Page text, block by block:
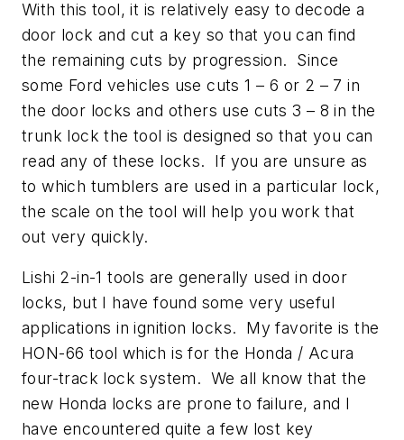
With this tool, it is relatively easy to decode a
door lock and cut a key so that you can find
the remaining cuts by progression. Since
some Ford vehicles use cuts 1 – 6 or 2 – 7 in
the door locks and others use cuts 3 – 8 in the
trunk lock the tool is designed so that you can
read any of these locks. If you are unsure as
to which tumblers are used in a particular lock,
the scale on the tool will help you work that
out very quickly.
Lishi 2-in-1 tools are generally used in door
locks, but I have found some very useful
applications in ignition locks. My favorite is the
HON-66 tool which is for the Honda / Acura
four-track lock system. We all know that the
new Honda locks are prone to failure, and I
have encountered quite a few lost key